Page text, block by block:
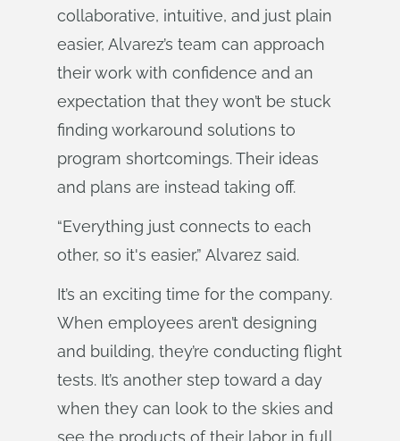
collaborative, intuitive, and just plain
easier, Alvarez’s team can approach
their work with confidence and an
expectation that they won’t be stuck
finding workaround solutions to
program shortcomings. Their ideas
and plans are instead taking off.
“Everything just connects to each
other, so it's easier,” Alvarez said.
It’s an exciting time for the company.
When employees aren’t designing
and building, they’re conducting flight
tests. It’s another step toward a day
when they can look to the skies and
see the products of their labor in full